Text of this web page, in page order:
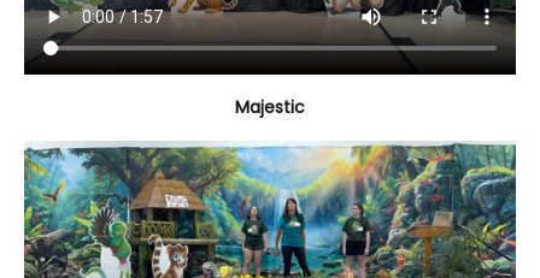
Majestic